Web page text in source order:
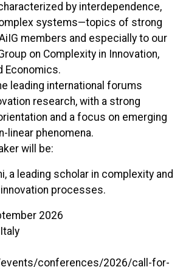
by interdependence,
systems—topics of strong
members and especially to our
on Complexity in Innovation,
Economics.
leading international forums
research, with a strong
and a focus on emerging
linear phenomena.
will be:
a leading scholar in complexity and
processes.
2026
conferences/2026/call-for-